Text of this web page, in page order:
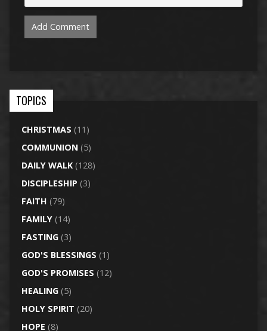
TOPICS
CHRISTMAS (11)
COMMUNION(5)
DAILY WALK(128)
DISCIPLESHIP (3)
FAITH (79)
FAMILY(14)
FASTING(3)
GOD'S BLESSINGS (1)
GOD'S PROMISES (12)
HEALING(5)
HOLY SPIRIT (20)
HOPE (8)